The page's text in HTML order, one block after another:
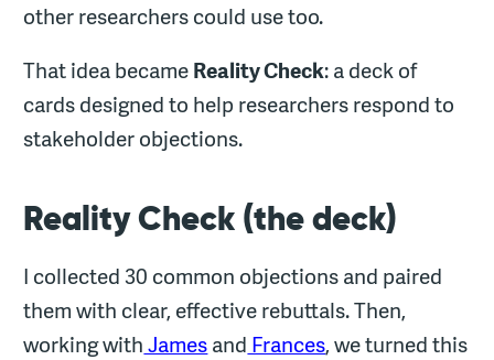
other researchers could use too.
That idea becameReality Check: a deck of
cards designed to help researchers respond to
stakeholder objections.
Reality Check (the deck)
I collected 30 common objections and paired
them with clear, effective rebuttals. Then,
working withJamesand Frances, we turned this